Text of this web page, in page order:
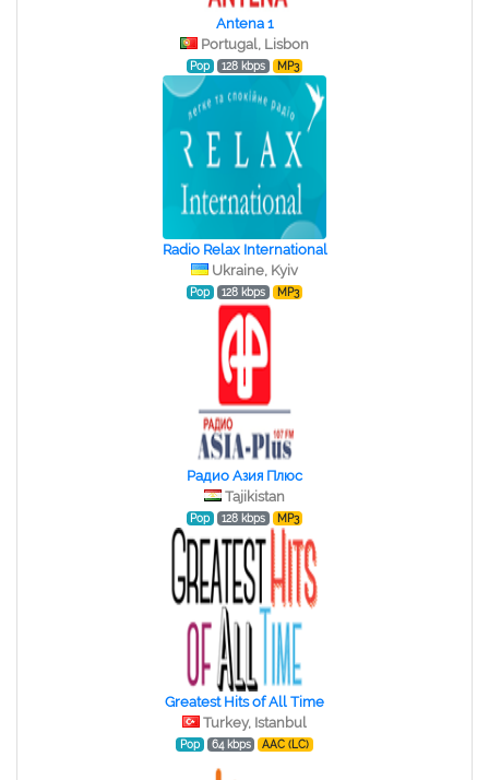
Antena 1
Portugal, Lisbon
Pop 128 kbps MP3
Radio Relax International
Ukraine, Kyiv
Pop 128 kbps MP3
Радио Азия Плюс
Tajikistan
Pop 128 kbps MP3
Greatest Hits of All Time
Turkey, Istanbul
Pop 64 kbps AAC (LC)